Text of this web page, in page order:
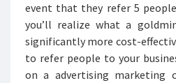
event that they refer 5
you’ll realize what a
significantly more cost-
to refer people to your
on a advertising marketing